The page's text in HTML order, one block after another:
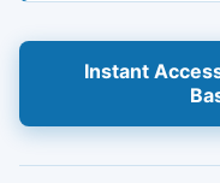
Instant